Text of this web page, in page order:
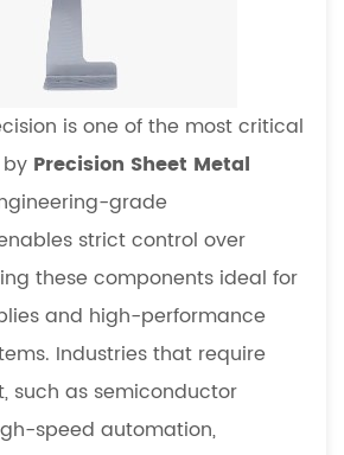
is one of the most critical
Precision Sheet Metal
grade
strict control over
these components ideal for
and high-performance
Industries that require
such as semiconductor
speed automation,